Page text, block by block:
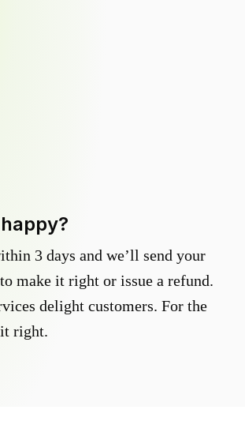
3 days and we’ll send your
make it right or issue a refund.
delight customers. For the
right.